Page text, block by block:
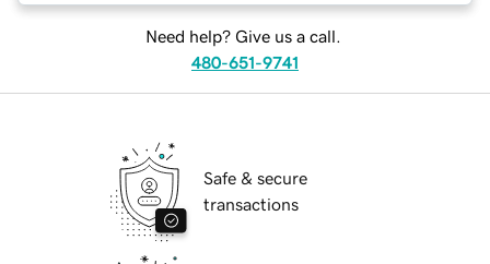
Need help? Give us a call.
480-651-9741
Safe & secure
transactions